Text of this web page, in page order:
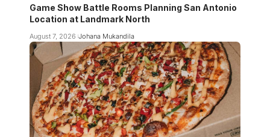
Game Show Battle Rooms Planning San Antonio
Location at Landmark North
August 7, 2026 Johana Mukandila